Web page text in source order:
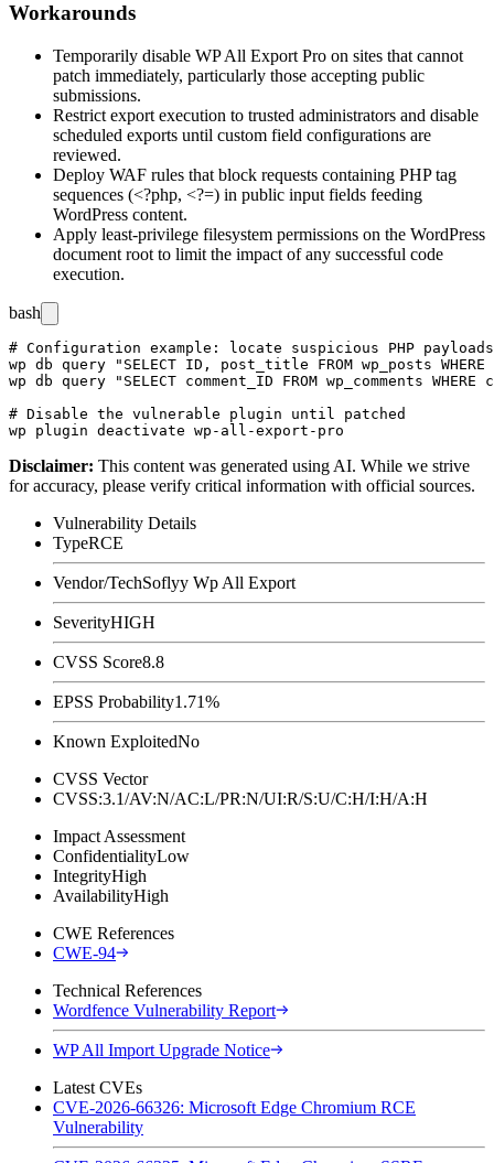
Workarounds
Temporarily disable WP All Export Pro on sites that cannot
patch immediately, particularly those accepting public
submissions.
Restrict export execution to trusted administrators and disable
scheduled exports until custom field configurations are
reviewed.
Deploy WAF rules that block requests containing PHP tag
sequences (<?php, <?=) in public input fields feeding
WordPress content.
Apply least-privilege filesystem permissions on the WordPress
document root to limit the impact of any successful code
execution.
bash
# Configuration example: locate suspicious PHP
wp db query "SELECT ID, post_title FROM wp_posts
wp db query "SELECT comment_ID FROM wp_comments
# Disable the vulnerable plugin until patched
Disclaimer: This content was generated using AI. While we strive
for accuracy, please verify critical information with official sources.
Vulnerability Details
TypeRCE
Vendor/TechSoflyy Wp All Export
SeverityHIGH
CVSS Score8.8
EPSS Probability1.71%
Known ExploitedNo
CVSS Vector
CVSS:3.1/AV:N/AC:L/PR:N/UI:R/S:U/C:H/I:H/A:H
Impact Assessment
ConfidentialityLow
IntegrityHigh
AvailabilityHigh
CWE References
CWE-94
Technical References
Wordfence Vulnerability Report
WP All Import Upgrade Notice
Latest CVEs
CVE-2026-66326: Microsoft Edge Chromium RCE
Vulnerability